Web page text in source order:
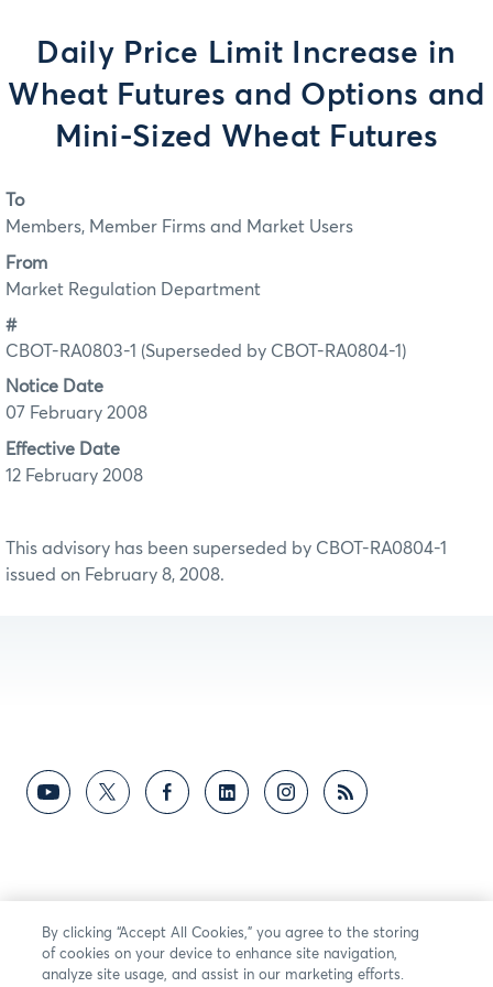
Daily Price Limit Increase in
Wheat Futures and Options and
Mini-Sized Wheat Futures
To
Members, Member Firms and Market Users
From
Market Regulation Department
#
CBOT-RA0803-1 (Superseded by CBOT-RA0804-1)
Notice Date
07 February 2008
Effective Date
12 February 2008
This advisory has been superseded by CBOT-RA0804-1
issued on February 8, 2008.
By clicking “Accept All Cookies,” you agree to the storing
of cookies on your device to enhance site navigation,
analyze site usage, and assist in our marketing efforts.